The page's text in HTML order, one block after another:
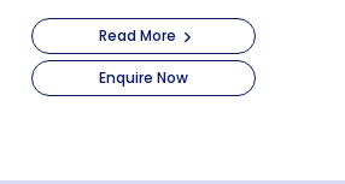
Read More
Enquire Now